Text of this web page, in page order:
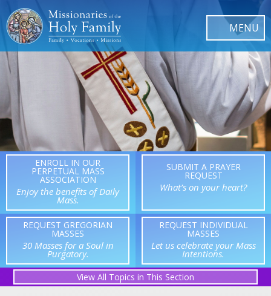
ENROLL IN OUR
PERPETUAL MASS
ASSOCIATION
Enjoy the benefits of Daily
Mass.
SUBMIT A PRAYER
REQUEST
What’s on your heart?
REQUEST GREGORIAN
MASSES
30 Masses for a Soul in
Purgatory.
REQUEST INDIVIDUAL
MASSES
Let us celebrate your Mass
Intentions.
All Topics in This Section